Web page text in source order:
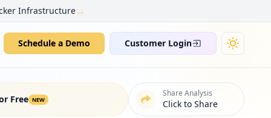
Infrastructure→
Schedule a Demo Customer Login
Free NEW
Share Analysis
Click to Share